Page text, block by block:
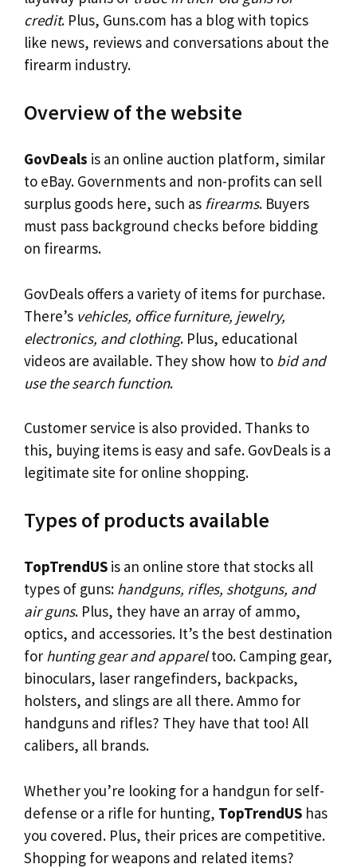
credit. Plus, Guns.com has a blog with topics
like news, reviews and conversations about the
firearm industry.
Overview of the website
GovDeals is an online auction platform, similar
to eBay. Governments and non-profits can sell
surplus goods here, such as firearms. Buyers
must pass background checks before bidding
on firearms.
GovDeals offers a variety of items for purchase.
There’s vehicles, office furniture, jewelry,
electronics, and clothing. Plus, educational
videos are available. They show how to bid and
use the search function.
Customer service is also provided. Thanks to
this, buying items is easy and safe. GovDeals is a
legitimate site for online shopping.
Types of products available
TopTrendUS is an online store that stocks all
types of guns: handguns, rifles, shotguns, and
air guns. Plus, they have an array of ammo,
optics, and accessories. It’s the best destination
for hunting gear and appareltoo. Camping gear,
binoculars, laser rangefinders, backpacks,
holsters, and slings are all there. Ammo for
handguns and rifles? They have that too! All
calibers, all brands.
Whether you’re looking for a handgun for self-
defense or a rifle for hunting, TopTrendUS has
you covered. Plus, their prices are competitive.
Shopping for weapons and related items?